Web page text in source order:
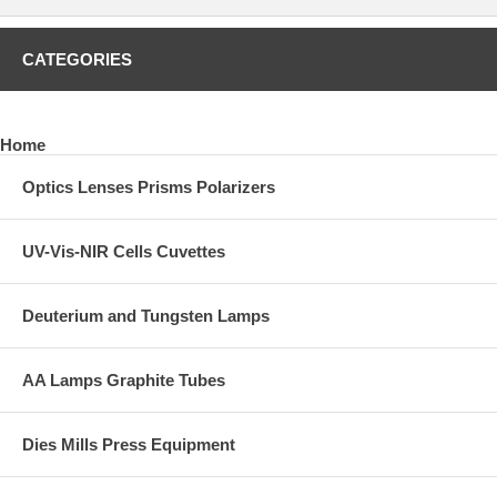
CATEGORIES
Home
Optics Lenses Prisms Polarizers
UV-Vis-NIR Cells Cuvettes
Deuterium and Tungsten Lamps
AA Lamps Graphite Tubes
Dies Mills Press Equipment